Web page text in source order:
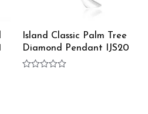
Island Classic Palm Tree
Diamond Pendant IJS20